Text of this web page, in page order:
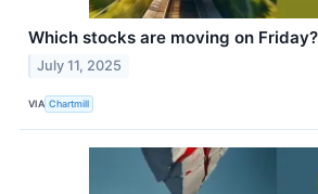
Which stocks are moving on Friday?
July 11, 2025
VIA Chartmill